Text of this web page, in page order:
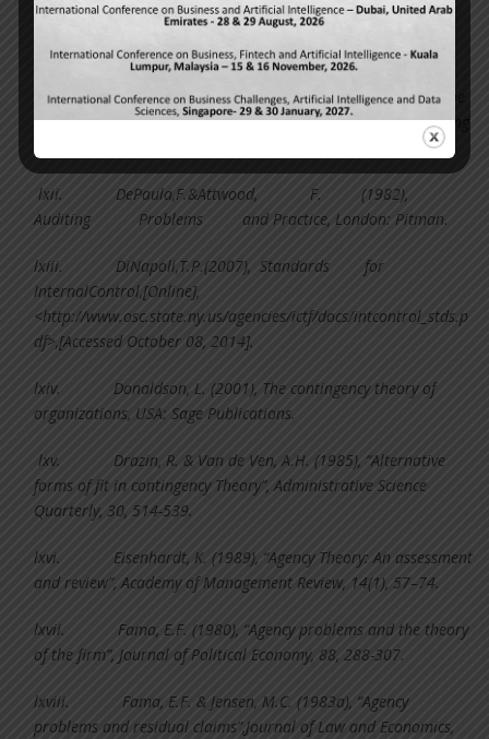
Coase, R.H. (1937), The nature of the firm.
Economica, 4, 386-405.
lxi.Collier, P. (2004), “Entrepreneurial control and the
construction of a relevant accounting”, Management Accounting
lxii.DePaula,F.&Attwood, F. (1982),
Auditing Problems and Practice, London: Pitman.
lxiii.DiNapoli,T.P.(2007), Standards for
InternalControl,[Online],
<http://www.osc.state.ny.us/agencies/ictf/docs/intcontrol_stds.p
df>,[Accessed October 08, 2014].
lxiv.Donaldson, L. (2001), The contingency theory of
organizations, USA: Sage Publications.
lxv. Drazin, R. & Van de Ven, A.H. (1985), “Alternative
forms of fit in contingency Theory”, Administrative Science
Quarterly, 30, 514-539.
lxvi. Eisenhardt, K. (1989), “Agency Theory: An assessment
and review”, Academy of Management Review, 14(1), 57–74.
lxvii. Fama, E.F. (1980), “Agency problems and the theory
of the firm”, Journal of Political Economy, 88, 288-307.
lxviii. Fama, E.F. & Jensen, M.C. (1983a), “Agency
problems and residual claims”,Journal of Law and Economics,